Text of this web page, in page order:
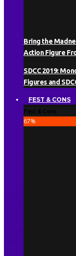
Bring the
Action Figure
SDCC 2019:
Figures and
FEST & CONS
67%